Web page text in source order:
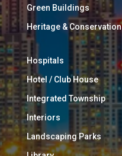
Green Buildings
Heritage & Conservation
Hospitals
Hotel / Club House
Integrated Township
Interiors
Landscaping Parks